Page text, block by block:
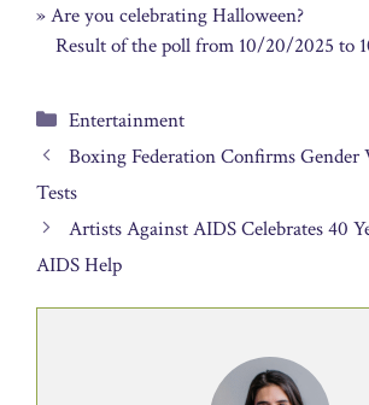
» Are you celebrating Halloween?
Result of the poll from 10/20/2025 to
Categories
Entertainment
Boxing Federation Confirms Gender
Tests
Artists Against AIDS Celebrates 40
AIDS Help